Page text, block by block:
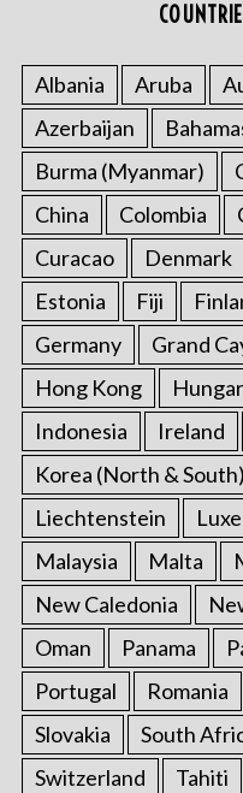
Albania Aruba
Azerbaijan
Burma (Myanmar)
China
Colombia
Curacao
Denmark
Estonia
Fiji
Germany
Grand
Hong Kong
Indonesia
Ireland
Korea (North & South)
Liechtenstein
Malaysia
Malta
New Caledonia
Oman
Panama
Portugal
Romania
Slovakia
South
Switzerland
Tahiti